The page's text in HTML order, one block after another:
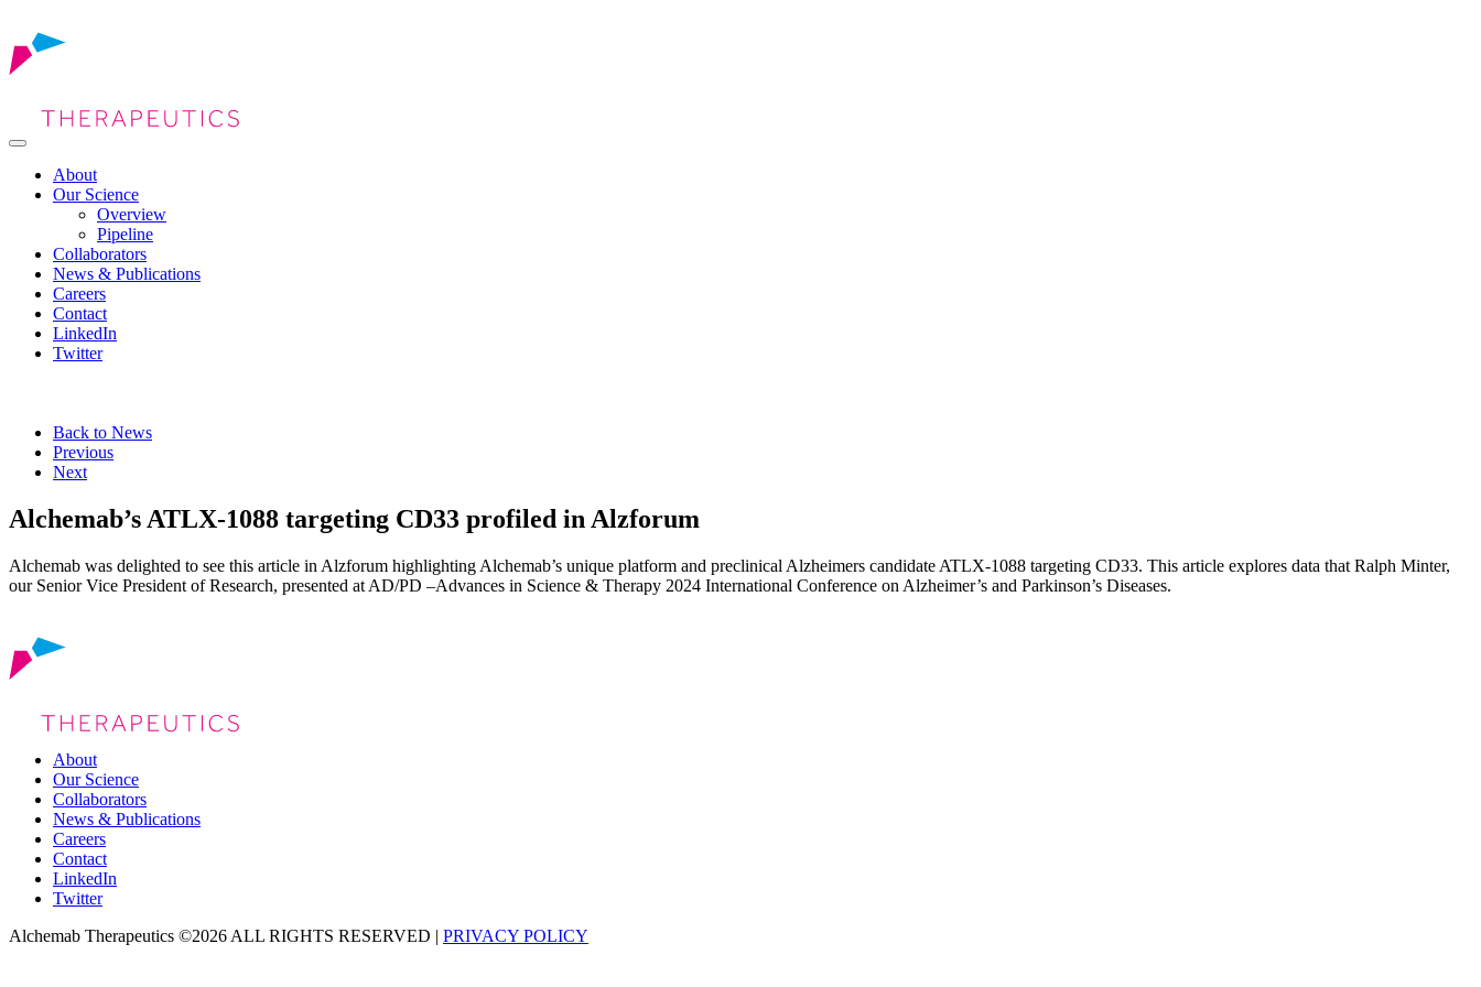
About
Our Science
Overview
Pipeline
Collaborators
News & Publications
Careers
Contact
LinkedIn
Twitter
Back to News
Previous
Next
Alchemab’s ATLX-1088 targeting CD33 profiled in Alzforum
Alchemab was delighted to see this article in Alzforum highlighting Alchemab’s unique platform and preclinical Alzheimers candidate ATLX-1088 targeting CD33. This article explores data that Ralph Minter,
our Senior Vice President of Research, presented at AD/PD –Advances in Science & Therapy 2024 International Conference on Alzheimer’s and Parkinson’s Diseases.
About
Our Science
Collaborators
News & Publications
Careers
Contact
LinkedIn
Twitter
Alchemab Therapeutics ©2026 ALL RIGHTS RESERVED | PRIVACY POLICY